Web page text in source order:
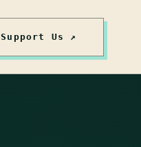
Support Us ↗